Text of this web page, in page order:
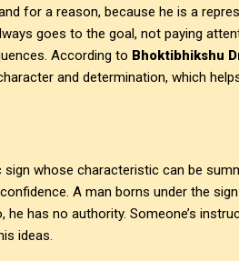
for a reason, because he is a
goes to the goal, not paying
According to Bhoktibhikshu
and determination, which
sign whose characteristic can be
A man borns under the
he has no authority. Someone’s
ideas.